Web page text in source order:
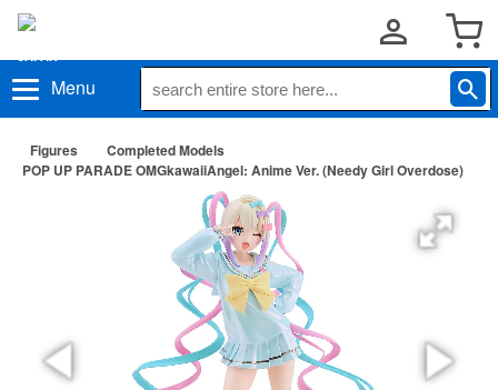
Menu
Figures
Completed Models
POP UP PARADE OMGkawaiiAngel: Anime Ver. (Needy Girl Overdose)